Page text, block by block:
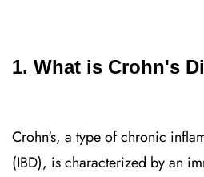
1. What is Crohn's
Crohn's, a type of chronic
(IBD), is characterized by an